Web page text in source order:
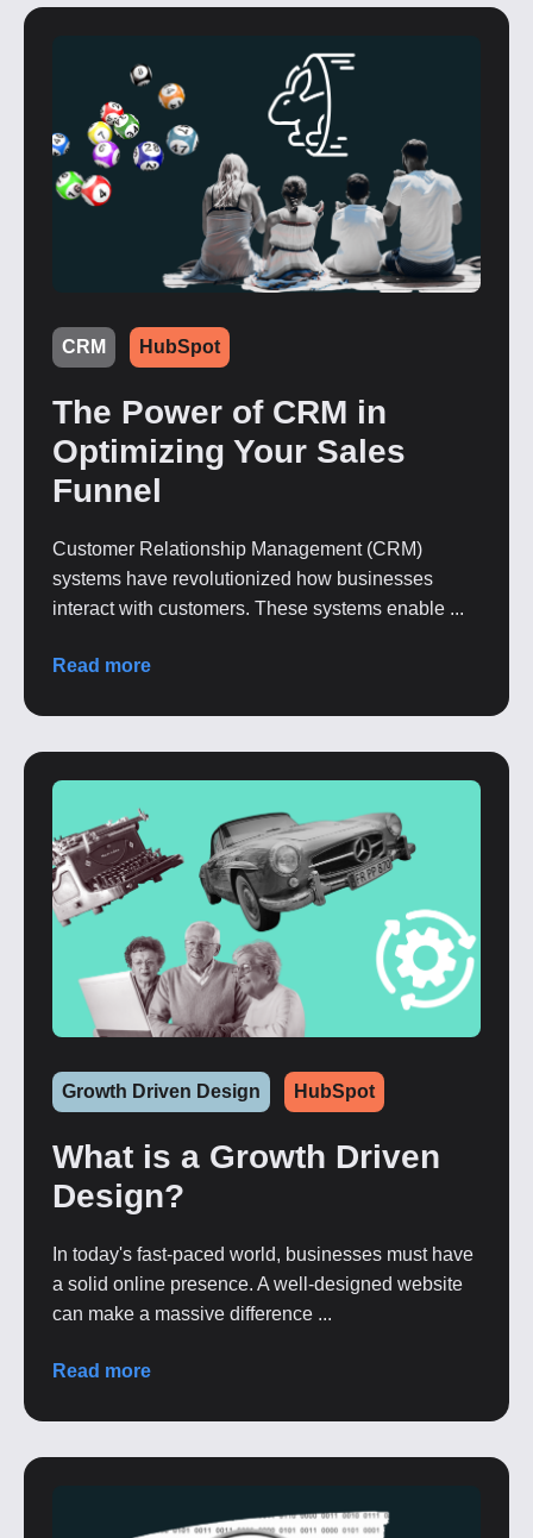
CRM HubSpot
The Power of CRM in
Optimizing Your Sales
Funnel
Customer Relationship Management (CRM)
systems have revolutionized how businesses
interact with customers. These systems enable ...
Read more
Growth Driven Design HubSpot
What is a Growth Driven
Design?
In today's fast-paced world, businesses must have
a solid online presence. A well-designed website
can make a massive difference ...
Read more